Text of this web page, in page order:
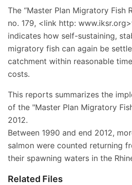
The “Master Plan Migratory Fish
no. 179, <link http:
indicates how self-sustaining,
migratory fish can again be
catchment within reasonable
costs.
This reports summarizes the
of the "Master Plan Migratory
2012.
Between 1990 and end 2012,
salmon were counted returning
their spawning waters in the
Related Files